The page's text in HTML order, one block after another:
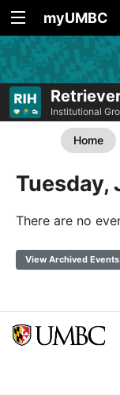
myUMBC
Institutional
Home
Tuesday,
There are no
View Archived Events